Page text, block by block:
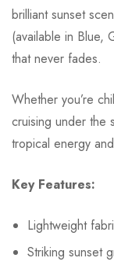
brilliant sunset
(available in Blue,
that never fades.
Whether you’re
cruising under the
tropical energy
Key Features:
Lightweight
Striking sunset